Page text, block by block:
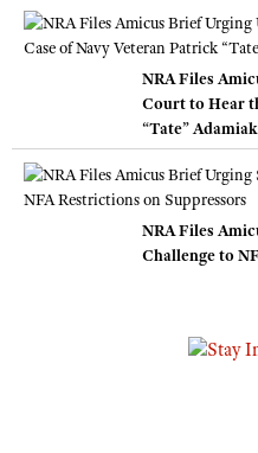
NRA Files
Court to Hear
“Tate” Adamiak
NRA Files
Challenge to